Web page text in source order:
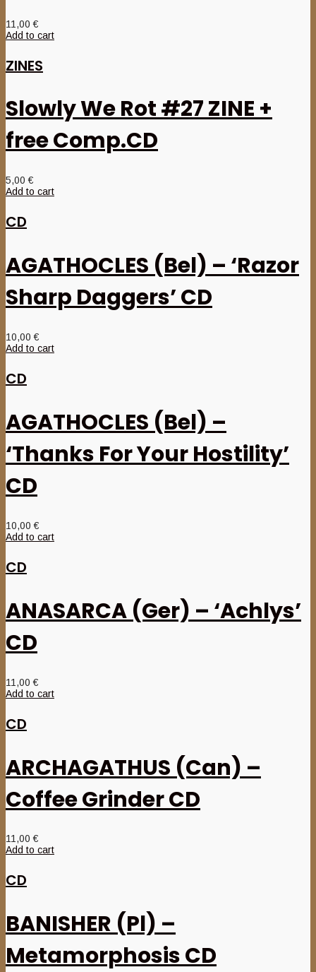
11,00€
Add to cart
ZINES
Slowly We Rot #27 ZINE +
free Comp.CD
5,00€
Add to cart
CD
AGATHOCLES (Bel) – ‘Razor
Sharp Daggers’ CD
10,00€
Add to cart
CD
AGATHOCLES (Bel) –
‘Thanks For Your Hostility’
CD
10,00€
Add to cart
CD
ANASARCA (Ger) – ‘Achlys’
CD
11,00€
Add to cart
CD
ARCHAGATHUS (Can) –
Coffee Grinder CD
11,00€
Add to cart
CD
BANISHER (Pl) –
Metamorphosis CD